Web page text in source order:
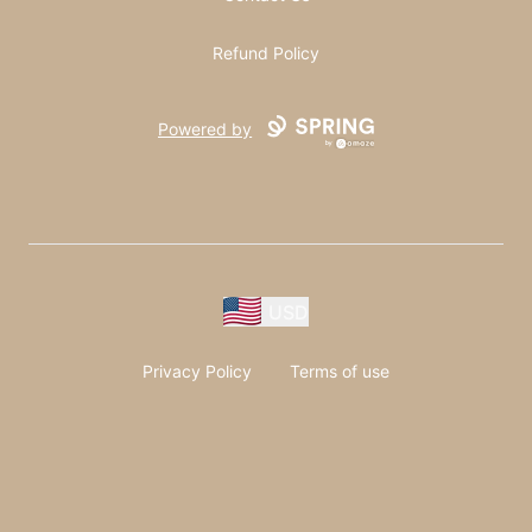
Refund Policy
Powered by
Privacy Policy Terms of use